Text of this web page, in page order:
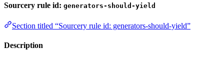
Sourcery rule id: generators-should-yield
Section titled “Sourcery rule id: generators-should-yield”
Description